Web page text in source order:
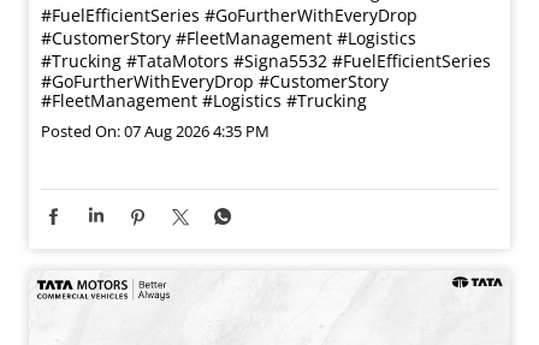
#FuelEfficientSeries #GoFurtherWithEveryDrop
#CustomerStory #FleetManagement #Logistics
#Trucking #TataMotors #Signa5532 #FuelEfficientSeries
#GoFurtherWithEveryDrop #CustomerStory
#FleetManagement #Logistics #Trucking
Posted On:07 Aug 2026 4:35 PM